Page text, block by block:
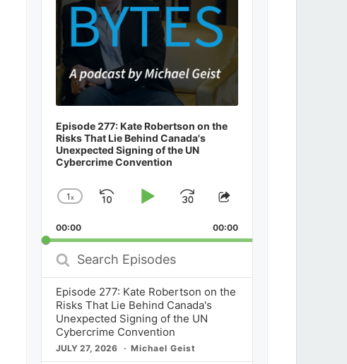
Episode 277: Kate Robertson on the
Risks That Lie Behind Canada's
Unexpected Signing of the UN
Cybercrime Convention
Change
Rate
1x
SkipPlayJump
Forward
Share
Episode
00:00 00:00
Search
Episodes
Episode 277: Kate Robertson on the
Risks That Lie Behind Canada's
Unexpected Signing of the UN
Cybercrime Convention
JULY 27, 2026 Michael Geist